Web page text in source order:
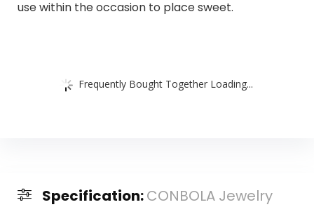
use within the occasion to place sweet.
Frequently Bought Together Loading...
Specification:CONBOLA Jewelry